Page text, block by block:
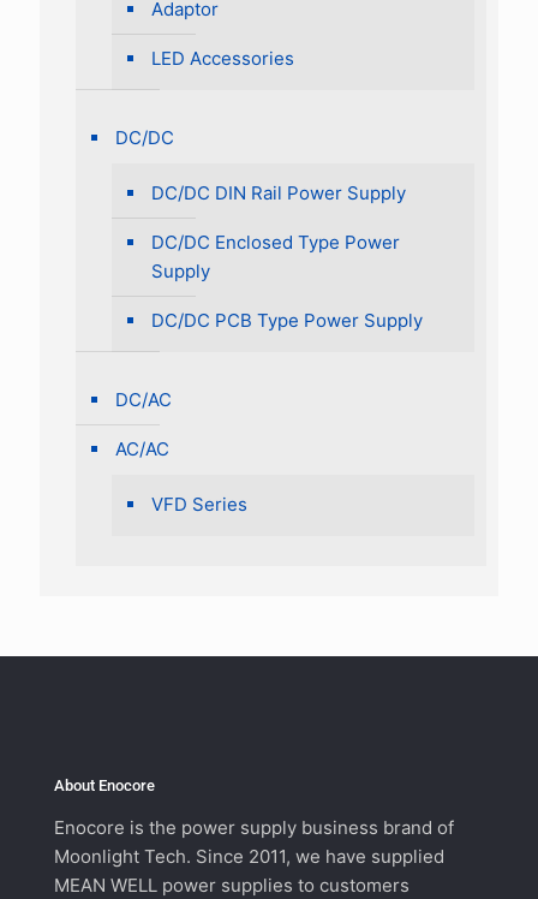
Adaptor
LED Accessories
DC/DC
DC/DC DIN Rail Power Supply
DC/DC Enclosed Type Power
Supply
DC/DC PCB Type Power Supply
DC/AC
AC/AC
VFD Series
About Enocore
Enocore is the power supply business brand of
Moonlight Tech. Since 2011, we have supplied
MEAN WELL power supplies to customers